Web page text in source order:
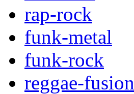
rap-rock
funk-metal
funk-rock
reggae-fusion